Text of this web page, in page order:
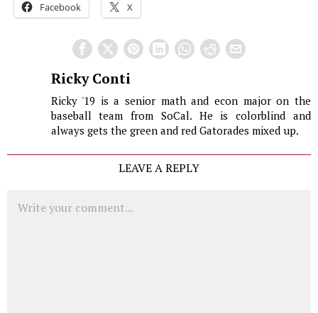
Facebook X
Ricky Conti
Ricky '19 is a senior math and econ major on the
baseball team from SoCal. He is colorblind and
always gets the green and red Gatorades mixed up.
LEAVE A REPLY